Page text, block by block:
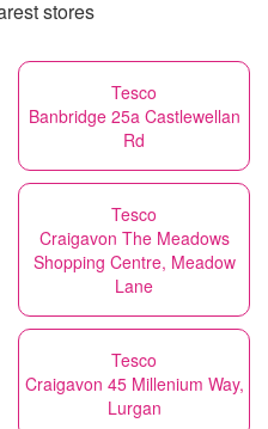
stores
Tesco
Banbridge 25a Castlewellan
Rd
Tesco
Craigavon The Meadows
Shopping Centre, Meadow
Lane
Tesco
Craigavon 45 Millenium Way,
Lurgan